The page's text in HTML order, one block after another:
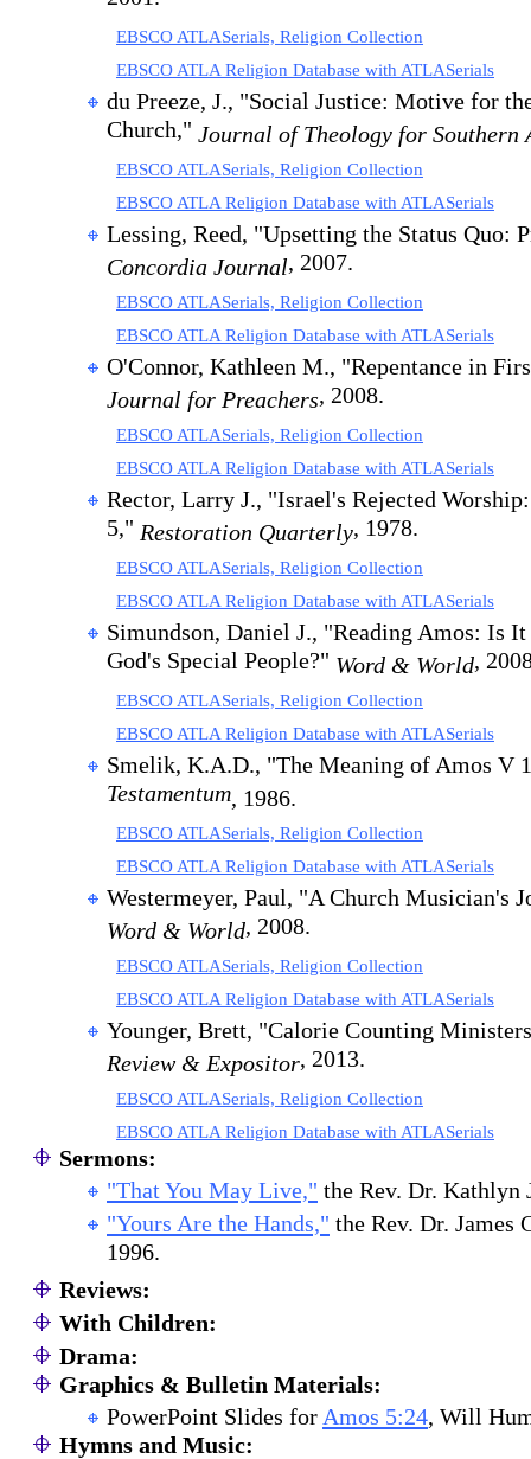
EBSCO ATLASerials, Religion Collection
EBSCO ATLA Religion Database with ATLASerials
du Preeze, J., "Social Justice: Motive for
Church," Journal of Theology for Southern
EBSCO ATLASerials, Religion Collection
EBSCO ATLA Religion Database with ATLASerials
Lessing, Reed, "Upsetting the Status Quo:
Concordia Journal, 2007.
EBSCO ATLASerials, Religion Collection
EBSCO ATLA Religion Database with ATLASerials
O'Connor, Kathleen M., "Repentance in
Journal for Preachers, 2008.
EBSCO ATLASerials, Religion Collection
EBSCO ATLA Religion Database with ATLASerials
Rector, Larry J., "Israel's Rejected
5," Restoration Quarterly, 1978.
EBSCO ATLASerials, Religion Collection
EBSCO ATLA Religion Database with ATLASerials
Simundson, Daniel J., "Reading Amos: Is
God's Special People?" Word & World,
EBSCO ATLASerials, Religion Collection
EBSCO ATLA Religion Database with ATLASerials
Smelik, K.A.D., "The Meaning of Amos V
Testamentum, 1986.
EBSCO ATLASerials, Religion Collection
EBSCO ATLA Religion Database with ATLASerials
Westermeyer, Paul, "A Church Musician's
Word & World, 2008.
EBSCO ATLASerials, Religion Collection
EBSCO ATLA Religion Database with ATLASerials
Younger, Brett, "Calorie Counting
Review & Expositor, 2013.
EBSCO ATLASerials, Religion Collection
EBSCO ATLA Religion Database with ATLASerials
Sermons:
"That You May Live," the Rev. Dr. Kathlyn
"Yours Are the Hands," the Rev. Dr. James
1996.
Reviews:
With Children:
Drama:
Graphics & Bulletin Materials:
PowerPoint Slides for Amos 5:24, Will
Hymns and Music: